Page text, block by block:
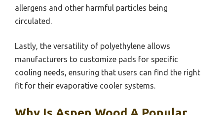
allergens and other harmful particles being
circulated.
Lastly, the versatility of polyethylene allows
manufacturers to customize pads for specific
cooling needs, ensuring that users can find the right
fit for their evaporative cooler systems.